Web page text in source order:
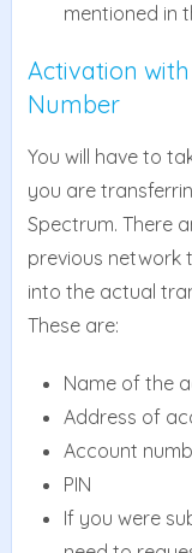
mentioned in
Activation
Number
You will have to
you are
Spectrum. There
previous network
into the actual
These are:
Name of the
Address of
Account
PIN
If you were